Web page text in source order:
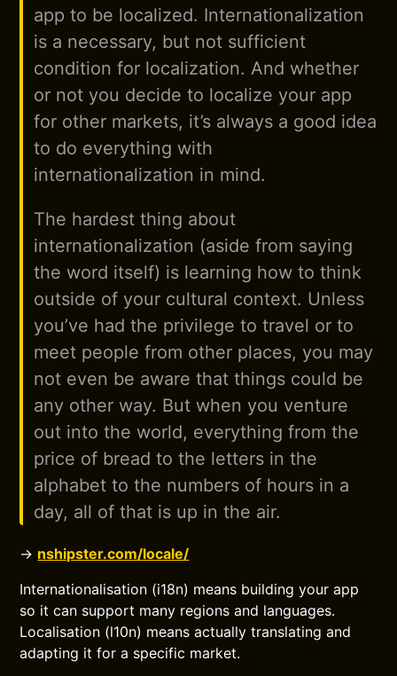
app to be localized. Internationalization
is a necessary, but not sufficient
condition for localization. And whether
or not you decide to localize your app
for other markets, it’s always a good idea
to do everything with
internationalization in mind.
The hardest thing about
internationalization (aside from saying
the word itself) is learning how to think
outside of your cultural context. Unless
you’ve had the privilege to travel or to
meet people from other places, you may
not even be aware that things could be
any other way. But when you venture
out into the world, everything from the
price of bread to the letters in the
alphabet to the numbers of hours in a
day, all of that is up in the air.
→ nshipster.com/locale/
Internationalisation (i18n) means building your app
so it can support many regions and languages.
Localisation (l10n) means actually translating and
adapting it for a specific market.